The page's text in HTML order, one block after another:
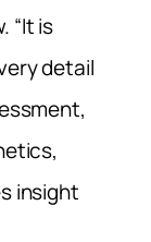
“It is
detail
insight